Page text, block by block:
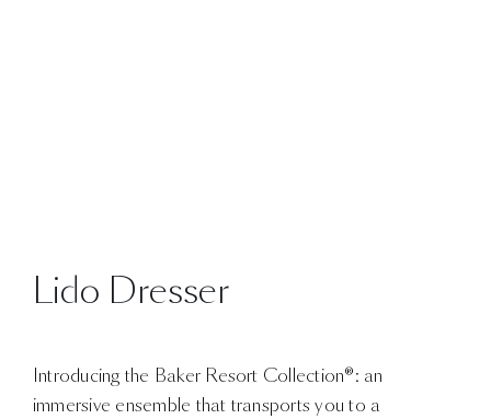
Lido Dresser
Introducing the Baker Resort Collection®: an
immersive ensemble that transports you to a